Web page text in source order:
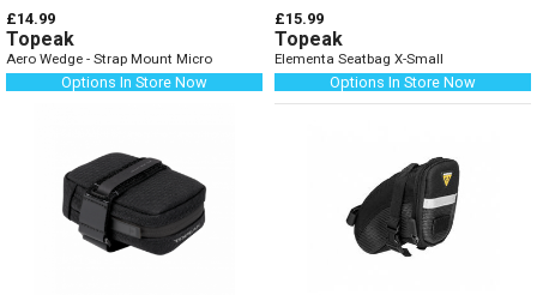
£14.99
Topeak
Aero Wedge - Strap Mount Micro
Options In Store Now
£15.99
Topeak
Elementa Seatbag X-Small
Options In Store Now